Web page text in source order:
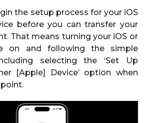
the setup process for your iOS
before you can transfer your
That means turning your iOS or
on and following the simple
selecting the ‘Set Up
[Apple] Device’ option when